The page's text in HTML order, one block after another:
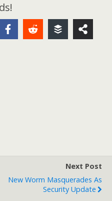
Next Post
New Worm Masquerades As
Security Update